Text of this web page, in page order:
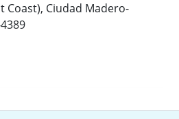
Coast), Ciudad Madero-